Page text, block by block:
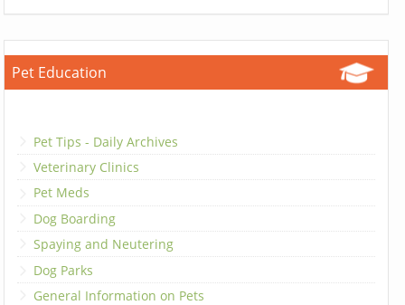
Pet Education
Pet Tips - Daily Archives
Veterinary Clinics
Pet Meds
Dog Boarding
Spaying and Neutering
Dog Parks
General Information on Pets